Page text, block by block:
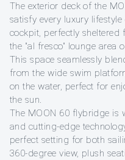
The exterior deck of the
satisfy every luxury
cockpit, perfectly
the "al fresco" lounge area
This space seamlessly
from the wide swim
on the water, perfect for
the sun.
The MOON 60 flybridge is
and cutting-edge
perfect setting for both
360-degree view, plush